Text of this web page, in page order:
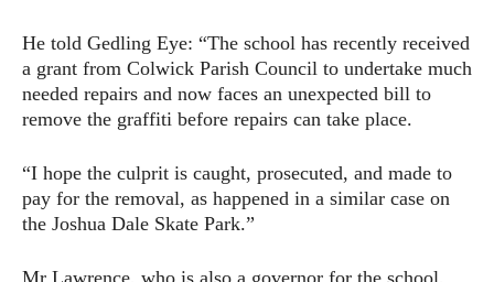
He told Gedling Eye: “The school has recently received
a grant from Colwick Parish Council to undertake much
needed repairs and now faces an unexpected bill to
remove the graffiti before repairs can take place.
“I hope the culprit is caught, prosecuted, and made to
pay for the removal, as happened in a similar case on
the Joshua Dale Skate Park.”
Mr Lawrence, who is also a governor for the school,